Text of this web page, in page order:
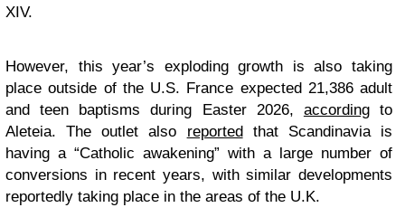
XIV.
However, this year’s exploding growth is also taking
place outside of the U.S. France expected 21,386 adult
and teen baptisms during Easter 2026, accordingto
Aleteia. The outlet also reportedthat Scandinavia is
having a “Catholic awakening” with a large number of
conversions in recent years, with similar developments
reportedly taking place in the areas of the U.K.